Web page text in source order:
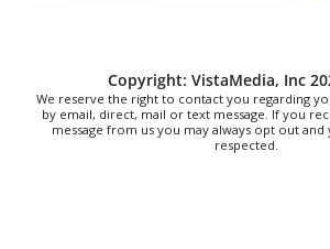
PKL Park
Copyright: VistaMedia, Inc
We reserve the right to contact you regarding
by email, direct, mail or text message. If you
message from us you may always opt out and
respected.